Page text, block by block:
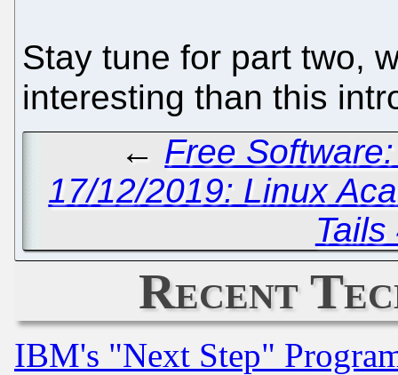
Stay tune for part two,
interesting than this
← Free
17/12/2019: Linux
Recent
IBM's "Next Step"